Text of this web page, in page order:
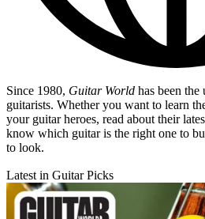
Since 1980, Guitar World has been the
guitarists. Whether you want to learn
your guitar heroes, read about their
know which guitar is the right one to
to look.
Latest in Guitar Picks